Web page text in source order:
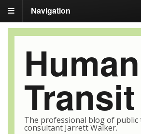
Navigation
Human
Transit
The professional blog of
consultant Jarrett Walker.